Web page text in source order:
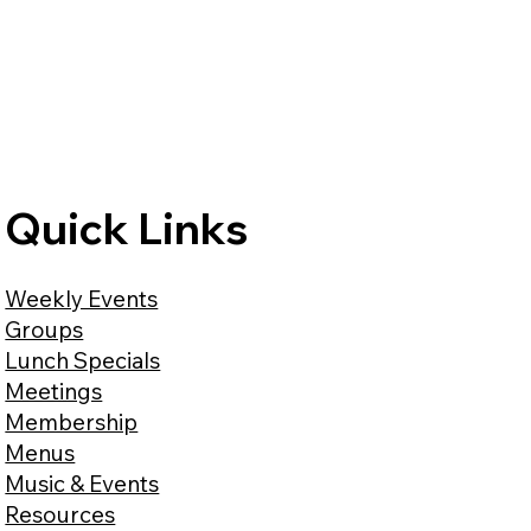
Quick Links
Weekly Events
Groups
Lunch Specials
Meetings
Membership
Menus
Music & Events
Resources